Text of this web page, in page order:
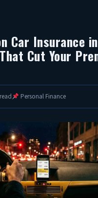
Car Insurance in
Cut Your
Personal Finance